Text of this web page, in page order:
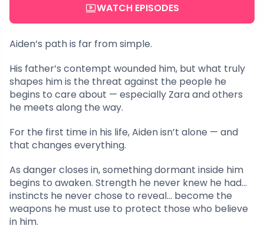
WATCH EPISODES
Aiden’s path is far from simple.
His father’s contempt wounded him, but what truly
shapes him is the threat against the people he
begins to care about — especially Zara and others
he meets along the way.
For the first time in his life, Aiden isn’t alone — and
that changes everything.
As danger closes in, something dormant inside him
begins to awaken. Strength he never knew he had…
instincts he never chose to reveal… become the
weapons he must use to protect those who believe
in him.